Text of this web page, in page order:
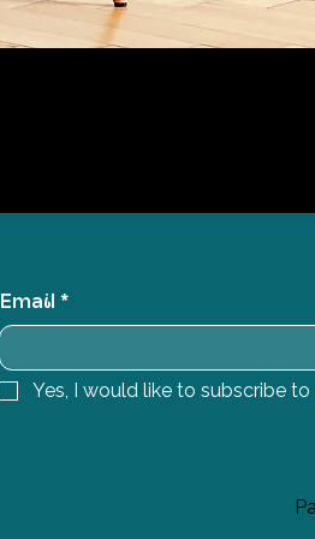
Email *
Yes, I would like to subscribe